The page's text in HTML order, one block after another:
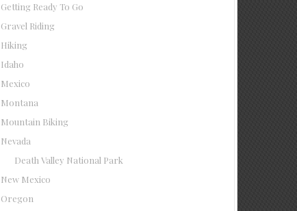
Getting Ready To Go
Gravel Riding
Hiking
Idaho
Mexico
Montana
Mountain Biking
Nevada
Death Valley National Park
New Mexico
Oregon